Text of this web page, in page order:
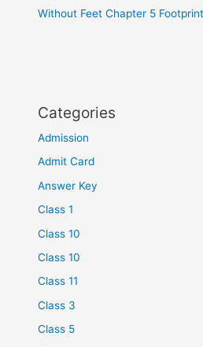
Without Feet Chapter 5
Categories
Admission
Admit Card
Answer Key
Class 1
Class 10
Class 10
Class 11
Class 3
Class 5